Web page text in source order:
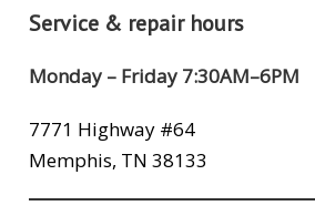
Service & repair hours
Monday – Friday 7:30AM–6PM
7771 Highway #64
Memphis, TN 38133